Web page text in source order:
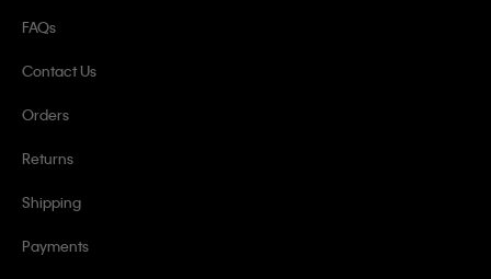
FAQs
Contact Us
Orders
Returns
Shipping
Payments